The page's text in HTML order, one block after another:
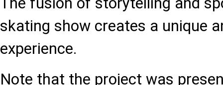
skating show creates a unique
experience.
Note that the project was